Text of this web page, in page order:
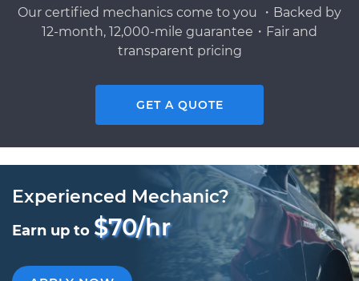
Our certified mechanics come to you ・Backed by
12-month, 12,000-mile guarantee・Fair and
transparent pricing
GET A QUOTE
Experienced Mechanic?
Earn up to $70/hr